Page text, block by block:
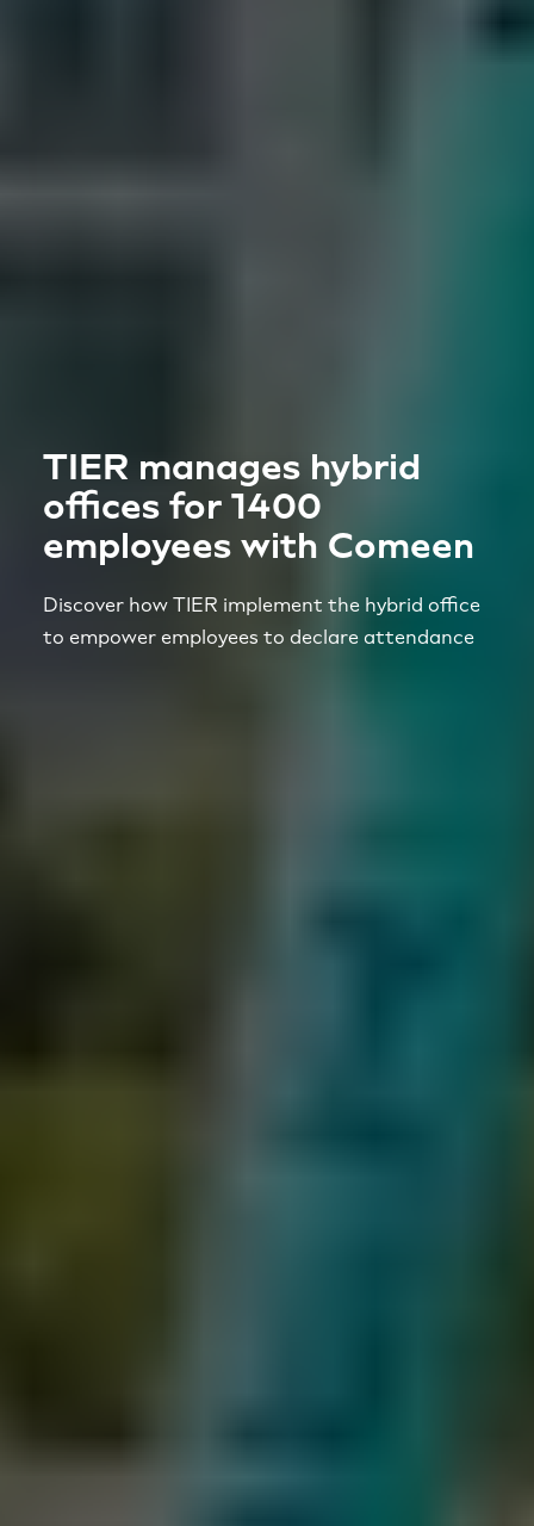
TIER manages hybrid
offices for 1400
employees with Comeen
Discover how TIER implement the hybrid office
to empower employees to declare attendance